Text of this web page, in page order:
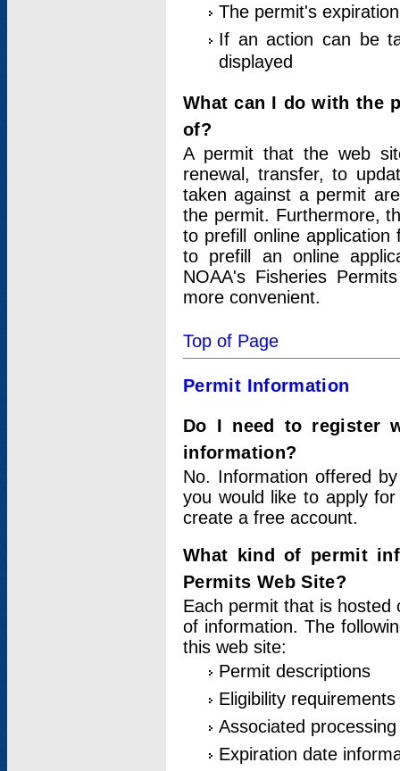
The permit's
If an action can be
displayed
What can I do with the
of?
A permit that the web
renewal, transfer, to
taken against a permit
the permit. Furthermore,
to prefill online
to prefill an online
NOAA's Fisheries
more convenient.
Top of Page
Permit Information
Do I need to register
information?
No. Information offered
you would like to apply
create a free account.
What kind of permit
Permits Web Site?
Each permit that is hosted
of information. The
this web site:
Permit descriptions
Eligibility requirements
Associated
Expiration date